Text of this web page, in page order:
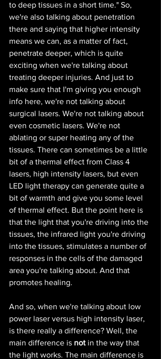
to deep tissues in a short time." So,
we're also talking about penetration
there and saying that higher intensity
means we can, as a matter of fact,
penetrate deeper, which is quite
exciting when we're talking about
treating deeper injuries. And just to
make sure that I'm giving you enough
info here, we're not talking about
surgical lasers. We're not talking about
even cosmetic lasers. We're not
ablating or super heating any of the
tissues. There can sometimes be a little
bit of a thermal effect from Class 4
lasers, high intensity lasers, but even
LED light therapy can generate quite a
bit of warmth and give you some level
of thermal effect. But the point here is
that the light that you're driving into the
tissues, the infrared light you're driving
into the tissues, stimulates a number of
responses in the cells of the damaged
area you're talking about. And that
promotes healing.
And so, when we're talking about low
power laser versus high intensity laser,
is there really a difference? Well, the
main difference is not in the way that
the light works. The main difference is